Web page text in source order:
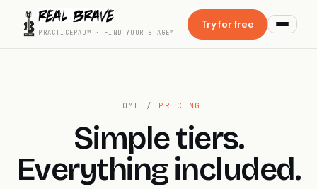
PRACTICEPAD™ · FIND YOUR STAGE™
Try for free
HOME / PRICING
Simple tiers.
Everything included.